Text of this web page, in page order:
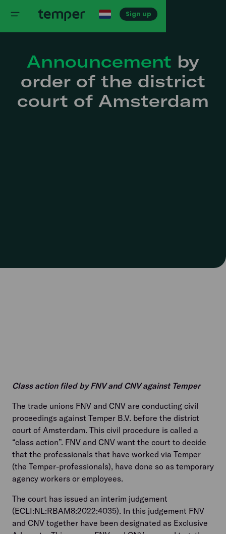
Sign up
Announcement by
order of the district
court of Amsterdam
Class action filed by FNV and CNV against Temper
The trade unions FNV and CNV are conducting civil
proceedings against Temper B.V. before the district
court of Amsterdam. This civil procedure is called a
“class action”. FNV and CNV want the court to decide
that the professionals that have worked via Temper
(the Temper-professionals), have done so as temporary
agency workers or employees.
The court has issued an interim judgement
(ECLI:NL:RBAM8:2022:4035). In this judgement FNV
and CNV together have been designated as Exclusive